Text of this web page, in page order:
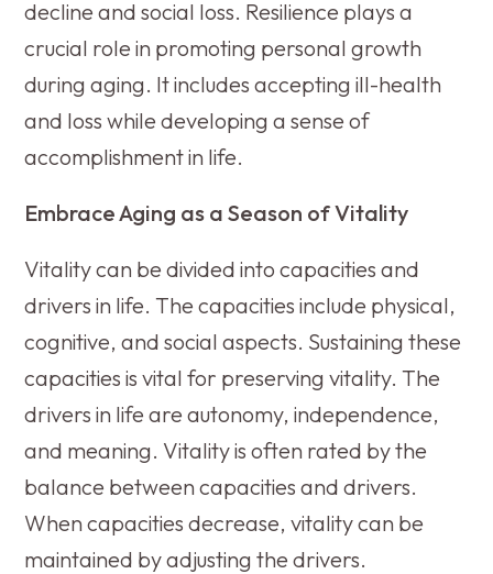
decline and social loss. Resilience plays a
crucial role in promoting personal growth
during aging. It includes accepting ill-health
and loss while developing a sense of
accomplishment in life.
Embrace Aging as a Season of Vitality
Vitality can be divided into capacities and
drivers in life. The capacities include physical,
cognitive, and social aspects. Sustaining these
capacities is vital for preserving vitality. The
drivers in life are autonomy, independence,
and meaning. Vitality is often rated by the
balance between capacities and drivers.
When capacities decrease, vitality can be
maintained by adjusting the drivers.